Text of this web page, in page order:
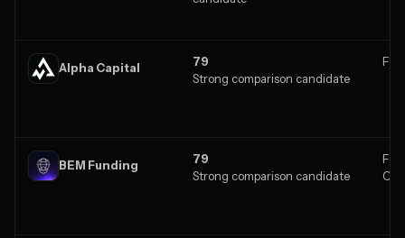
Alpha Capital
79
Strong comparison candidate
BEM Funding
79
Strong comparison candidate